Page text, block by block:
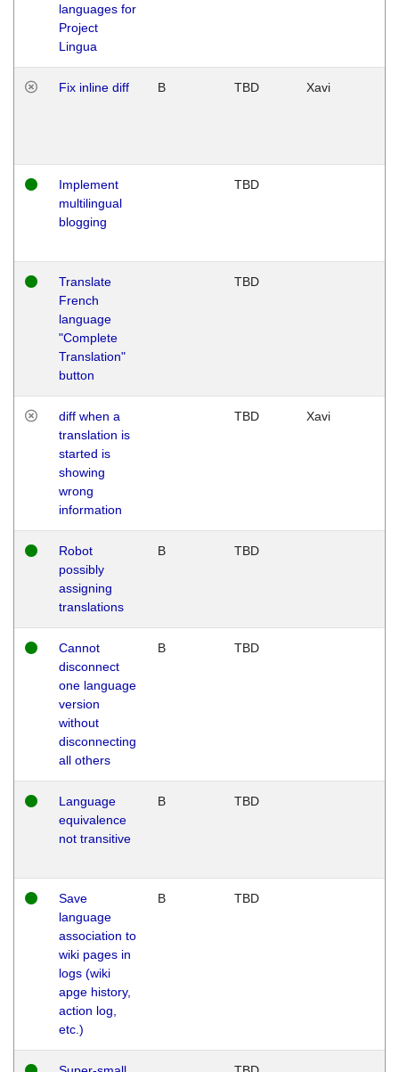
languages for
Project
Lingua
Fix inline diff B TBD Xavi
Implement
multilingual
blogging
TBD
Translate
French
language
"Complete
Translation"
button
TBD
diff when a
translation is
started is
showing
wrong
information
TBD Xavi
Robot
possibly
assigning
translations
B TBD
Cannot
disconnect
one language
version
without
disconnecting
all others
B TBD
Language
equivalence
not transitive
B TBD
Save
language
association to
wiki pages in
logs (wiki
apge history,
action log,
etc.)
B TBD